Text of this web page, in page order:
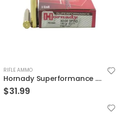
RIFLE AMMO
Barnes Bullets BB552X1 Vor-Tx Rifle Ammunition
$36.99